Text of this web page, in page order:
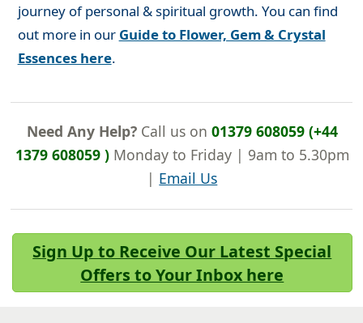
journey of personal & spiritual growth. You can find
out more in our Guide to Flower, Gem & Crystal
Essences here.
Need Any Help?Call us on 01379 608059 (+44
1379 608059 )Monday to Friday | 9am to 5.30pm
| Email Us
Sign Up to Receive Our Latest Special
Offers to Your Inbox here